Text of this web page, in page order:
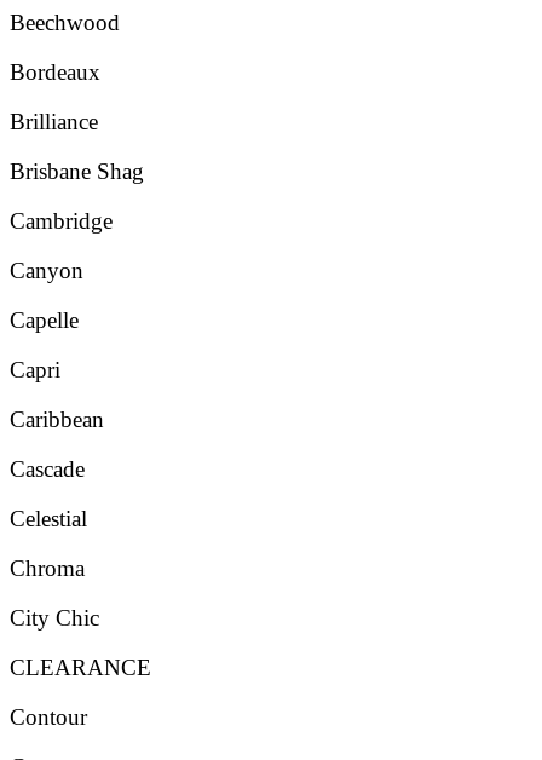
Beechwood
Bordeaux
Brilliance
Brisbane Shag
Cambridge
Canyon
Capelle
Capri
Caribbean
Cascade
Celestial
Chroma
City Chic
CLEARANCE
Contour